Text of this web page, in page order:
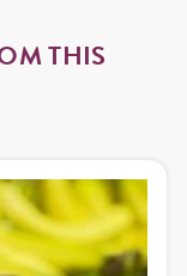
THIS